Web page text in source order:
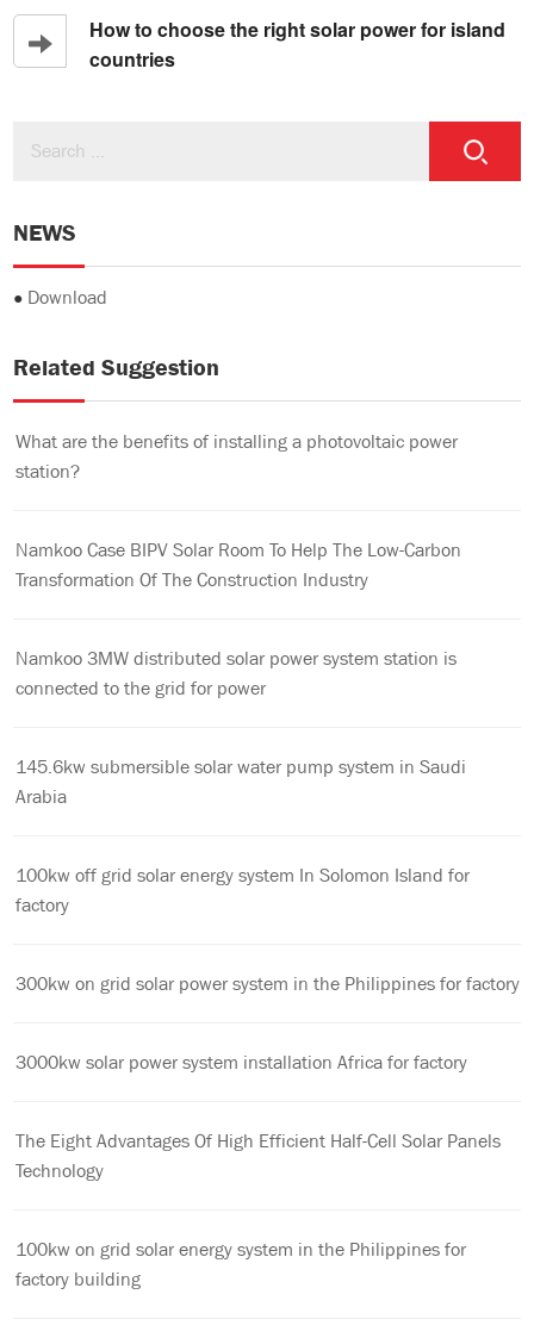
How to choose the right solar power for island
countries
NEWS
● Download
Related Suggestion
What are the benefits of installing a photovoltaic power
station?
Namkoo Case BIPV Solar Room To Help The Low-Carbon
Transformation Of The Construction Industry
Namkoo 3MW distributed solar power system station is
connected to the grid for power
145.6kw submersible solar water pump system in Saudi
Arabia
100kw off grid solar energy system In Solomon Island for
factory
300kw on grid solar power system in the Philippines for factory
3000kw solar power system installation Africa for factory
The Eight Advantages Of High Efficient Half-Cell Solar Panels
Technology
100kw on grid solar energy system in the Philippines for
factory building